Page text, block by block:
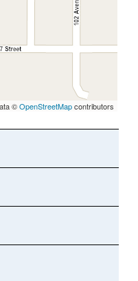
©OpenStreetMapcontributors